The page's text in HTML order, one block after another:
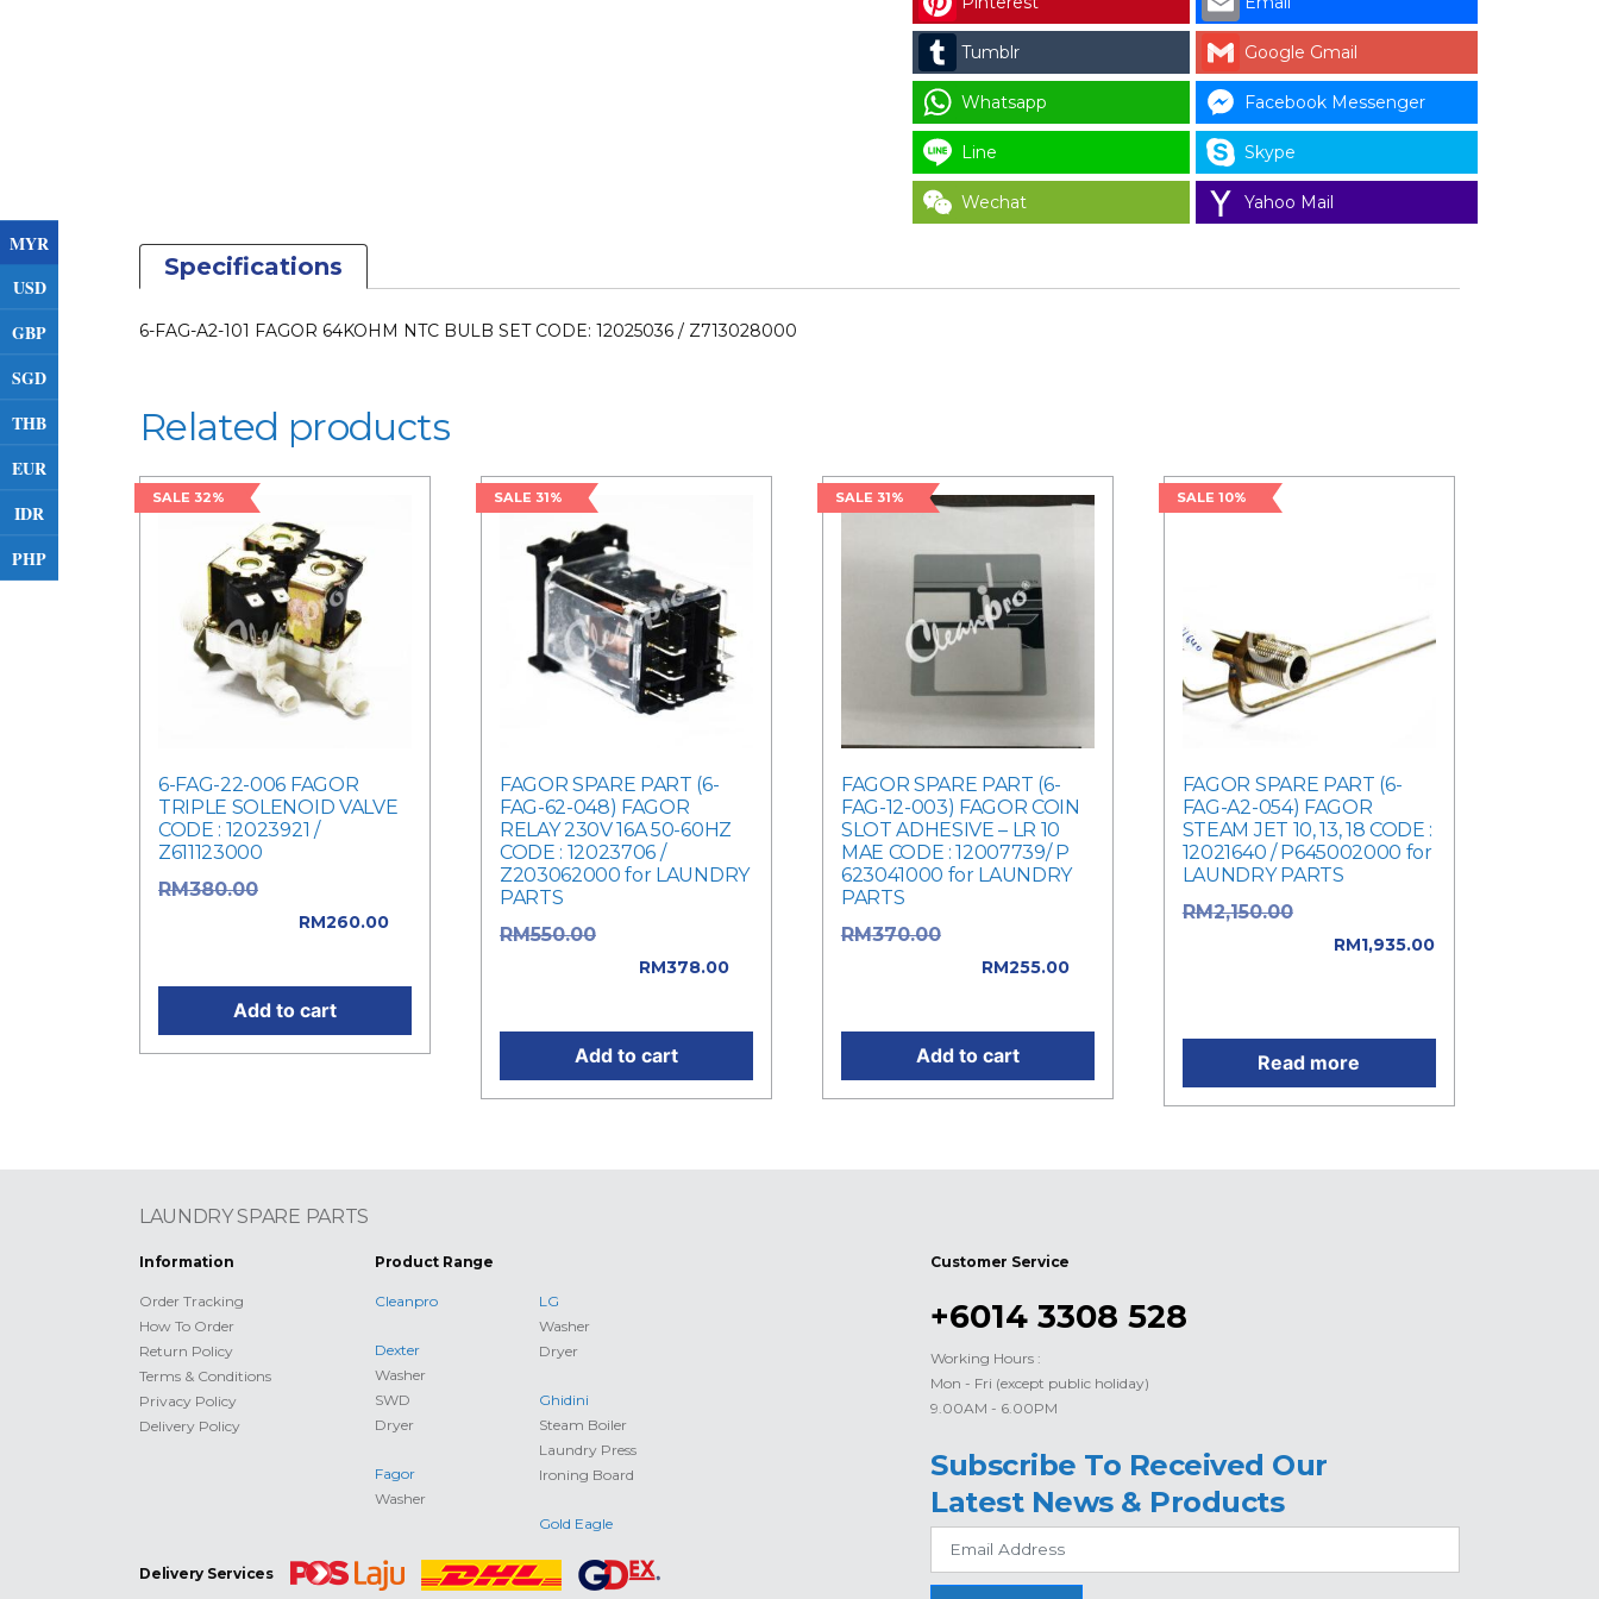
MYR
USD
GBP
SGD
THB
EUR
IDR
PHP
12025036
/
Z713028000
quantity
Tumblr Google Gmail
Whatsapp Facebook Messenger
Line Skype
Wechat Yahoo Mail
Specifications
6-FAG-A2-101 FAGOR 64KOHM NTC BULB SET CODE: 12025036 / Z713028000
Related products
SALE 32%
6-FAG-22-006 FAGOR
TRIPLE SOLENOID VALVE
CODE : 12023921 /
Z611123000
RM380.00
RM260.00
Add to cart
SALE 31%
FAGOR SPARE PART (6-
FAG-62-048) FAGOR
RELAY 230V 16A 50-60HZ
CODE : 12023706 /
Z203062000 for LAUNDRY
PARTS
RM550.00
RM378.00
Add to cart
SALE 31%
FAGOR SPARE PART (6-
FAG-12-003) FAGOR COIN
SLOT ADHESIVE – LR 10
MAE CODE : 12007739/ P
623041000 for LAUNDRY
PARTS
RM370.00
RM255.00
Add to cart
SALE 10%
FAGOR SPARE PART (6-
FAG-A2-054) FAGOR
STEAM JET 10, 13, 18 CODE :
12021640 / P645002000 for
LAUNDRY PARTS
RM2,150.00
RM1,935.00
Read more
LAUNDRY SPARE PARTS
Information
Order Tracking
How To Order
Return Policy
Terms & Conditions
Privacy Policy
Delivery Policy
Product Range
Cleanpro
Dexter
Washer
SWD
Dryer
Fagor
Washer
LG
Washer
Dryer
Ghidini
Steam Boiler
Laundry Press
Ironing Board
Gold Eagle
Delivery Services
Customer Service
+6014 3308 528
Working Hours :
Mon - Fri (except public holiday)
9.00AM - 6.00PM
Subscribe To Received Our
Latest News & Products